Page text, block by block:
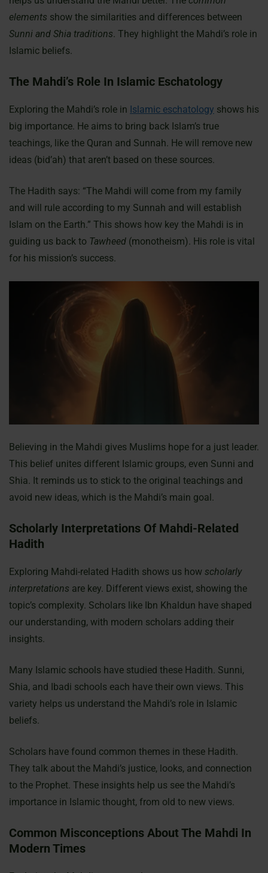
elements show the similarities and differences between
Sunni and Shia traditions. They highlight the Mahdi’s role in
Islamic beliefs.
The Mahdi’s Role In Islamic Eschatology
Exploring the Mahdi’s role in Islamic eschatology shows his
big importance. He aims to bring back Islam’s true
teachings, like the Quran and Sunnah. He will remove new
ideas (bid’ah) that aren’t based on these sources.
The Hadith says: “The Mahdi will come from my family
and will rule according to my Sunnah and will establish
Islam on the Earth.” This shows how key the Mahdi is in
guiding us back to Tawheed (monotheism). His role is vital
for his mission’s success.
Believing in the Mahdi gives Muslims hope for a just leader.
This belief unites different Islamic groups, even Sunni and
Shia. It reminds us to stick to the original teachings and
avoid new ideas, which is the Mahdi’s main goal.
Scholarly Interpretations Of Mahdi-Related
Hadith
Exploring Mahdi-related Hadith shows us how scholarly
interpretations are key. Different views exist, showing the
topic’s complexity. Scholars like Ibn Khaldun have shaped
our understanding, with modern scholars adding their
insights.
Many Islamic schools have studied these Hadith. Sunni,
Shia, and Ibadi schools each have their own views. This
variety helps us understand the Mahdi’s role in Islamic
beliefs.
Scholars have found common themes in these Hadith.
They talk about the Mahdi’s justice, looks, and connection
to the Prophet. These insights help us see the Mahdi’s
importance in Islamic thought, from old to new views.
Common Misconceptions About The Mahdi In
Modern Times